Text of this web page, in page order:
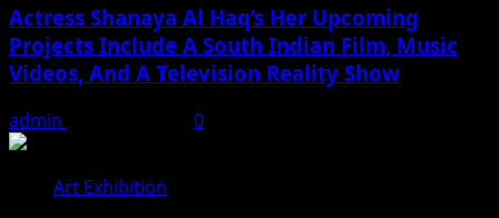
Actress Shanaya Al Haq’s Her Upcoming
Projects Include A South Indian Film, Music
Videos, And A Television Reality Show
admin 0
Art Exhibition